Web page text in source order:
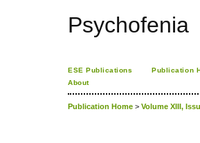
Psychofenia
ESE Publications Publication
About
Publication Home > Volume XIII,